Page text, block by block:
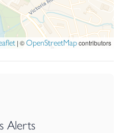
| ©OpenStreetMapcontributors
Alerts